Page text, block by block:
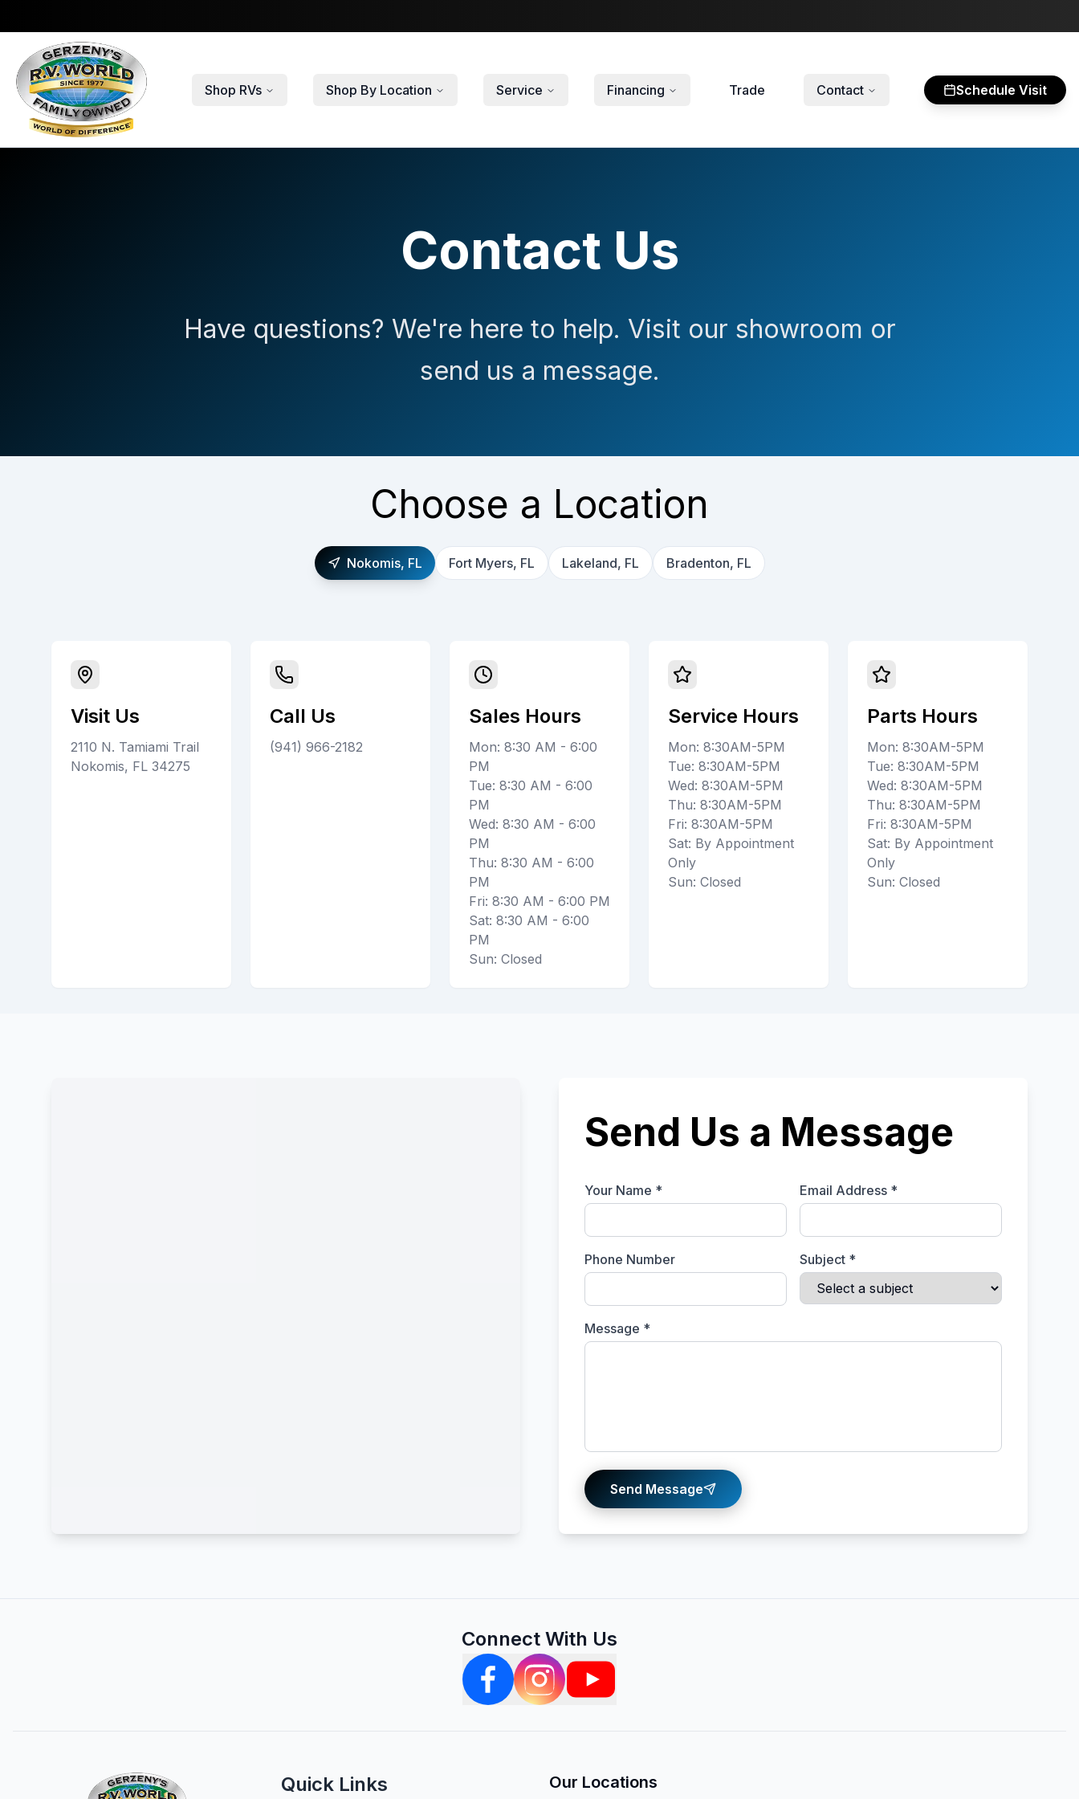
Shop RVs Shop By Location Service Financing Trade Contact Schedule Visit
Contact Us
Have questions? We're here to help. Visit our showroom or
send us a message.
Choose a Location
Nokomis, FL Fort Myers, FL Lakeland, FL Bradenton, FL
Visit Us
2110 N. Tamiami Trail
Nokomis, FL 34275
Call Us
(941) 966-2182
Sales Hours
Mon: 8:30 AM - 6:00
PM
Tue: 8:30 AM - 6:00
PM
Wed: 8:30 AM - 6:00
PM
Thu: 8:30 AM - 6:00
PM
Fri: 8:30 AM - 6:00 PM
Sat: 8:30 AM - 6:00
PM
Sun: Closed
Service Hours
Mon: 8:30AM-5PM
Tue: 8:30AM-5PM
Wed: 8:30AM-5PM
Thu: 8:30AM-5PM
Fri: 8:30AM-5PM
Sat: By Appointment
Only
Sun: Closed
Parts Hours
Mon: 8:30AM-5PM
Tue: 8:30AM-5PM
Wed: 8:30AM-5PM
Thu: 8:30AM-5PM
Fri: 8:30AM-5PM
Sat: By Appointment
Only
Sun: Closed
Send Us a Message
Your Name * Email Address *
Phone Number Subject *
Message *
Send Message
Connect With Us
Quick Links Our Locations